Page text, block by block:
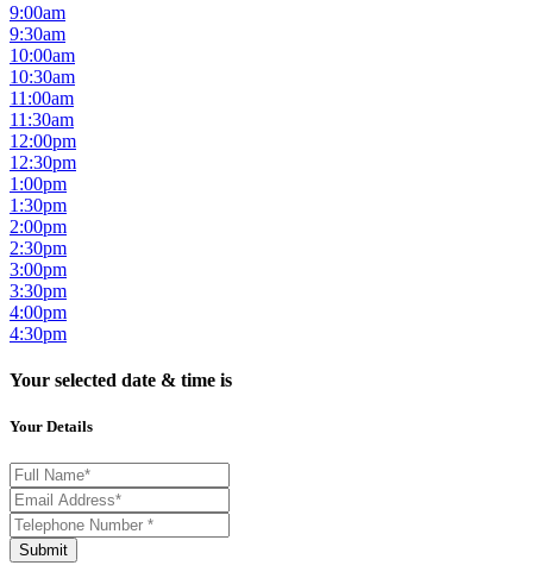
9:00am
9:30am
10:00am
10:30am
11:00am
11:30am
12:00pm
12:30pm
1:00pm
1:30pm
2:00pm
2:30pm
3:00pm
3:30pm
4:00pm
4:30pm
Your selected date & time is
Your Details
Submit